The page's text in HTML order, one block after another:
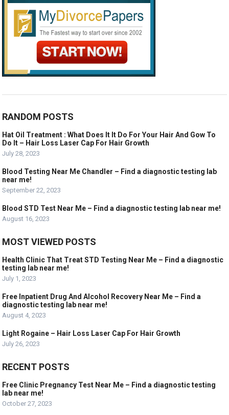
RANDOM POSTS
Hat Oil Treatment : What Does It It Do For Your Hair And Gow To
Do It – Hair Loss Laser Cap For Hair Growth
July 28, 2023
Blood Testing Near Me Chandler – Find a diagnostic testing lab
near me!
September 22, 2023
Blood STD Test Near Me – Find a diagnostic testing lab near me!
August 16, 2023
MOST VIEWED POSTS
Health Clinic That Treat STD Testing Near Me – Find a diagnostic
testing lab near me!
July 1, 2023
Free Inpatient Drug And Alcohol Recovery Near Me – Find a
diagnostic testing lab near me!
August 4, 2023
Light Rogaine – Hair Loss Laser Cap For Hair Growth
July 26, 2023
RECENT POSTS
Free Clinic Pregnancy Test Near Me – Find a diagnostic testing
lab near me!
October 27, 2023